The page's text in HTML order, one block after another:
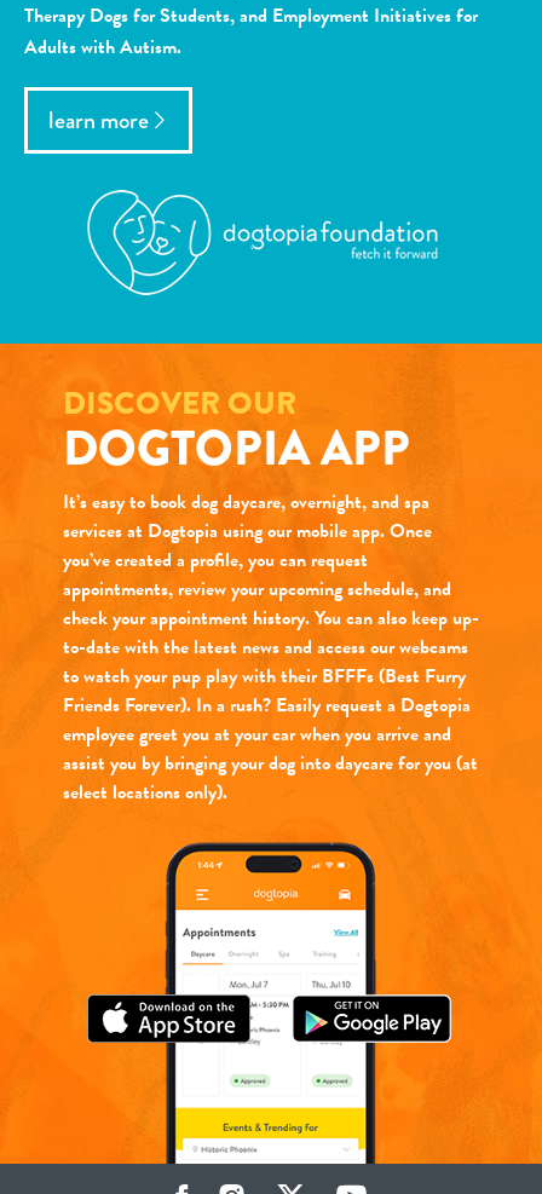
Therapy Dogs for Students, and Employment Initiatives for
Adults with Autism.
learn more
DISCOVER OUR
DOGTOPIA APP
It’s easy to book dog daycare, overnight, and spa
services at Dogtopia using our mobile app. Once
you’ve created a profile, you can request
appointments, review your upcoming schedule, and
check your appointment history. You can also keep up-
to-date with the latest news and access our webcams
to watch your pup play with their BFFFs (Best Furry
Friends Forever). In a rush? Easily request a Dogtopia
employee greet you at your car when you arrive and
assist you by bringing your dog into daycare for you (at
select locations only).